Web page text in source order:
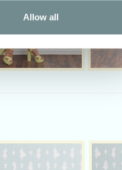
Allow all